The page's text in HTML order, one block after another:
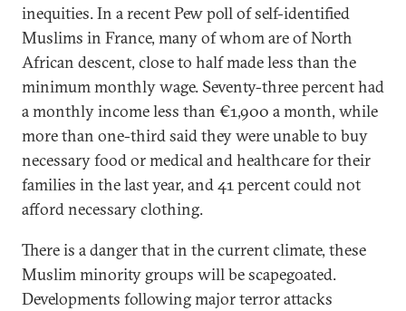
inequities. In a recent Pew poll of self-identified
Muslims in France, many of whom are of North
African descent, close to half made less than the
minimum monthly wage. Seventy-three percent had
a monthly income less than €1,900 a month, while
more than one-third said they were unable to buy
necessary food or medical and healthcare for their
families in the last year, and 41 percent could not
afford necessary clothing.
There is a danger that in the current climate, these
Muslim minority groups will be scapegoated.
Developments following major terror attacks